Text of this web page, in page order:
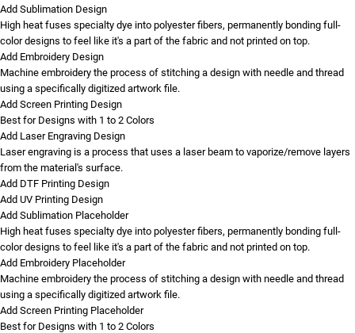
Add Sublimation Design
High heat fuses specialty dye into polyester fibers, permanently bonding full-
color designs to feel like it's a part of the fabric and not printed on top.
Add Embroidery Design
Machine embroidery the process of stitching a design with needle and thread
using a specifically digitized artwork file.
Add Screen Printing Design
Best for Designs with 1 to 2 Colors
Add Laser Engraving Design
Laser engraving is a process that uses a laser beam to vaporize/remove layers
from the material's surface.
Add DTF Printing Design
Add UV Printing Design
Add Sublimation Placeholder
High heat fuses specialty dye into polyester fibers, permanently bonding full-
color designs to feel like it's a part of the fabric and not printed on top.
Add Embroidery Placeholder
Machine embroidery the process of stitching a design with needle and thread
using a specifically digitized artwork file.
Add Screen Printing Placeholder
Best for Designs with 1 to 2 Colors